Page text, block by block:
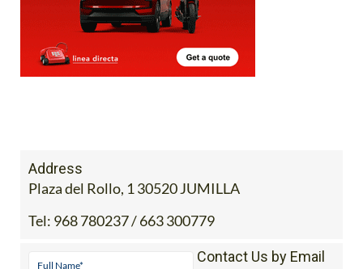
Address
Plaza del Rollo, 1 30520 JUMILLA
Tel: 968 780237 / 663 300779
Contact Us by Email